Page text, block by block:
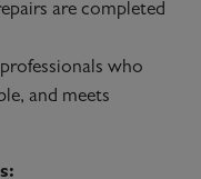
are completed
who
and meets